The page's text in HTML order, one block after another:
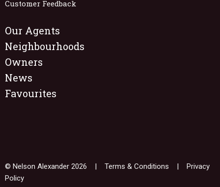
Customer Feedback
Our Agents
Neighbourhoods
Owners
News
Favourites
© Nelson Alexander 2026 | Terms & Conditions | Privacy
Policy